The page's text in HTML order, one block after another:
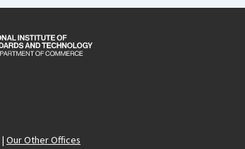
| Our Other Offices